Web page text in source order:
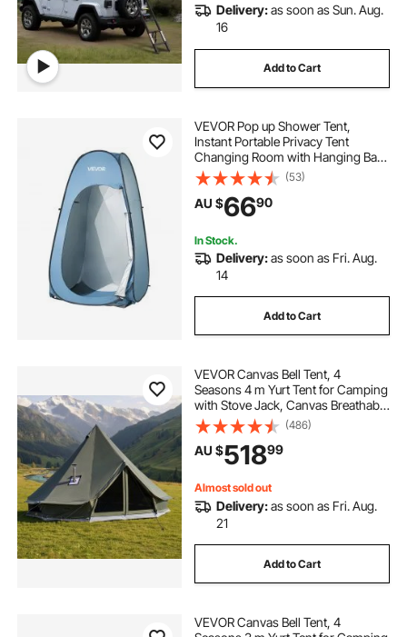
Delivery:as soon as Sun. Aug.
16
Add to Cart
VEVOR Pop up Shower Tent,
Instant Portable Privacy Tent
Changing Room with Hanging Bag,
Ground Stakes, Ropes, Carry Bag,
190T Polyester with Silver Coating,
Quick Setup, for Camping, Beach,
Fishing
(53)
AU $6690
In Stock.
Delivery:as soon as Fri. Aug.
14
Add to Cart
VEVOR Canvas Bell Tent, 4
Seasons 4 m Yurt Tent for Camping
with Stove Jack, Canvas Breathable
Holds up to 4 People with Zipped
Detachable Floor, for Family
Camping Glamping Outdoor
Hunting Party
(486)
AU $51899
Almost sold out
Delivery:as soon as Fri. Aug.
21
Add to Cart
VEVOR Canvas Bell Tent, 4